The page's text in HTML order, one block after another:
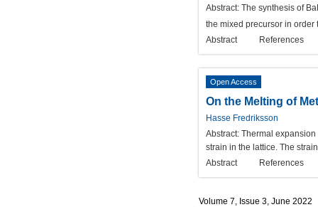
Abstract: The synthesis of
the mixed precursor in
Abstract
References
Open Access
On the Melting of
Hasse Fredriksson
Abstract: Thermal
strain in the lattice. The
Abstract
References
Volume 7, Issue 3, June 2022